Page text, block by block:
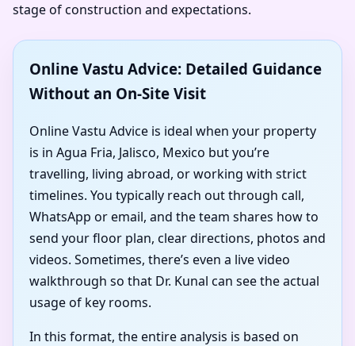
stage of construction and expectations.
Online Vastu Advice: Detailed Guidance
Without an On-Site Visit
Online Vastu Advice is ideal when your property
is in Agua Fria, Jalisco, Mexico but you’re
travelling, living abroad, or working with strict
timelines. You typically reach out through call,
WhatsApp or email, and the team shares how to
send your floor plan, clear directions, photos and
videos. Sometimes, there’s even a live video
walkthrough so that Dr. Kunal can see the actual
usage of key rooms.
In this format, the entire analysis is based on